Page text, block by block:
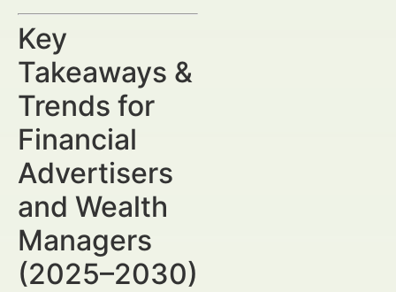
Key
Takeaways &
Trends for
Financial
Advertisers
and Wealth
Managers
(2025–2030)